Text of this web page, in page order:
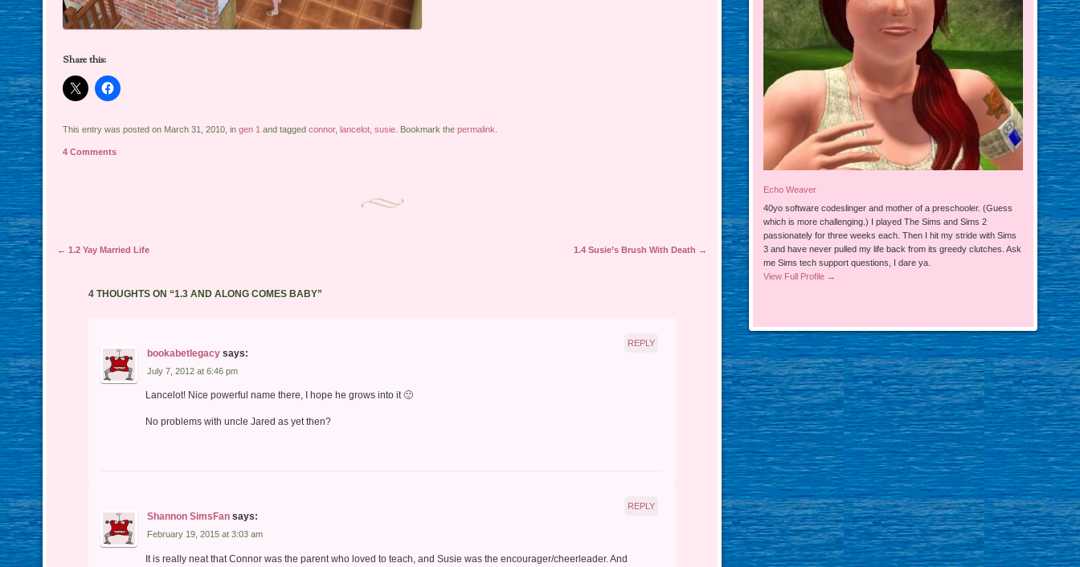
Share this:
This entry was posted on March 31, 2010, ingen 1 and taggedconnor, lancelot ,susie . Bookmark thepermalink
4 Comments
Post navigation
← 1.2 Yay Married Life 1.4 Susie’s Brush With Death →
4 THOUGHTS ON “1.3 AND ALONG COMES BABY”
bookabetlegacy says:
July 7, 2012 at 6:46 pm
Lancelot! Nice powerful name there, I hope he grows into it 🙂
No problems with uncle Jared as yet then?
REPLY
Shannon SimsFan says:
February 19, 2015 at 3:03 am
It is really neat that Connor was the parent who loved to teach, and Susie was the encourager/cheerleader. And
REPLY
Echo Weaver
40yo software codeslinger and mother of a preschooler. (Guess
which is more challenging.) I played The Sims and Sims 2
passionately for three weeks each. Then I hit my stride with Sims
3 and have never pulled my life back from its greedy clutches. Ask
me Sims tech support questions, I dare ya.
View Full Profile →